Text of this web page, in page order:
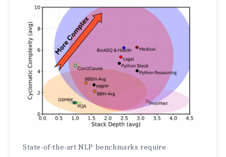
State-of-the-art NLP benchmarks require